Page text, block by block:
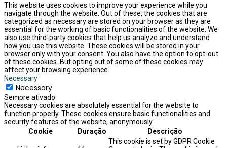
This website uses cookies to improve your experience while you
navigate through the website. Out of these, the cookies that are
categorized as necessary are stored on your browser as they are
essential for the working of basic functionalities of the website. We
also use third-party cookies that help us analyze and understand
how you use this website. These cookies will be stored in your
browser only with your consent. You also have the option to opt-out
of these cookies. But opting out of some of these cookies may
affect your browsing experience.
Necessary
Necessary
Sempre ativado
Necessary cookies are absolutely essential for the website to
function properly. These cookies ensure basic functionalities and
security features of the website, anonymously.
Cookie
Duração Descrição
This cookie is set by GDPR Cookie